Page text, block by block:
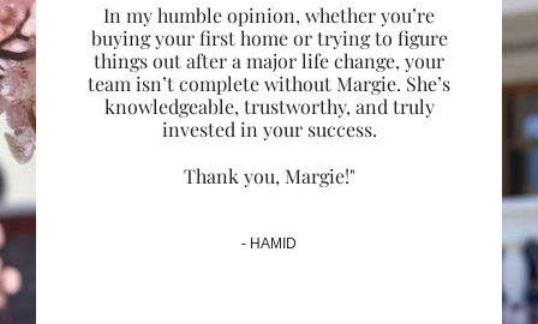
In my humble opinion, whether you’re
buying your first home or trying to figure
things out after a major life change, your
team isn’t complete without Margie. She’s
knowledgeable, trustworthy, and truly
invested in your success.
Thank you, Margie!"
- HAMID